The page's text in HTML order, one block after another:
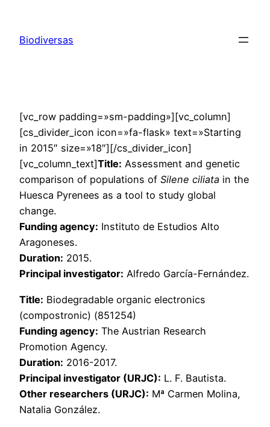
contenido
Biodiversas
[vc_row padding=»sm-padding»][vc_column]
[cs_divider_icon icon=»fa-flask» text=»Starting
in 2015″ size=»18″][/cs_divider_icon]
[vc_column_text]Title: Assessment and genetic
comparison of populations of Silene ciliata in the
Huesca Pyrenees as a tool to study global
change.
Funding agency: Instituto de Estudios Alto
Aragoneses.
Duration: 2015.
Principal investigator: Alfredo García-Fernández.
Title: Biodegradable organic electronics
(compostronic) (851254)
Funding agency: The Austrian Research
Promotion Agency.
Duration: 2016-2017.
Principal investigator (URJC): L. F. Bautista.
Other researchers (URJC): Mª Carmen Molina,
Natalia González.